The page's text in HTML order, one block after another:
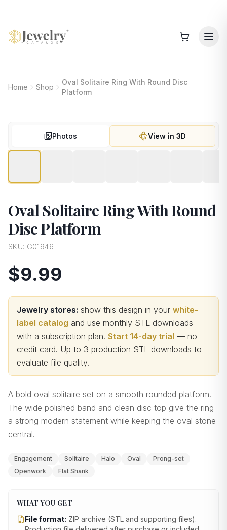
Home Shop
Oval Solitaire Ring With Round Disc
Platform
Photos View in 3D
Oval Solitaire Ring With Round
Disc Platform
SKU: G01946
$9.99
Jewelry stores: show this design in your white-
label catalog and use monthly STL downloads
with a subscription plan. Start 14-day trial — no
credit card. Up to 3 production STL downloads to
evaluate file quality.
A bold oval solitaire set on a smooth rounded platform.
The wide polished band and clean disc top give the ring
a strong modern statement while keeping the oval stone
central.
Engagement Solitaire Halo Oval
Prong-set
Openwork
Flat Shank
WHAT YOU GET
File format: ZIP archive (STL and supporting files).